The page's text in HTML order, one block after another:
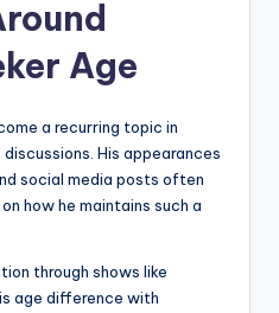
Age
a recurring topic in
His appearances
social media posts often
how he maintains such a
through shows like
age difference with